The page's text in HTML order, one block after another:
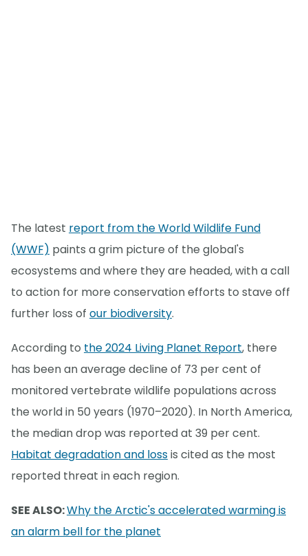
The latest report from the World Wildlife Fund
(WWF) paints a grim picture of the global's
ecosystems and where they are headed, with a call
to action for more conservation efforts to stave off
further loss of our biodiversity.
According to the 2024 Living Planet Report, there
has been an average decline of 73 per cent of
monitored vertebrate wildlife populations across
the world in 50 years (1970–2020). In North America,
the median drop was reported at 39 per cent.
Habitat degradation and lossis cited as the most
reported threat in each region.
SEE ALSO:Why the Arctic's accelerated warming is
an alarm bell for the planet